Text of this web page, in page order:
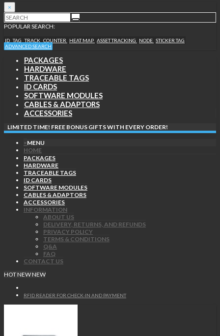
×
POPULAR SEARCH:
ID TAG TRACK COUNTER HEAT MAP ASSET TRACKING NODE STICKER TAG
ADVANCED SEARCH
PACKAGES
HARDWARE
TRACEABLE TAGS
ID CARDS
SOFTWARE MODULES
CABLES & ADAPTORS
ACCESSORIES
LIMITED TIME! FREE BONUS GIFTS WITH EVERY ORDER!
×MENU
HOME
PACKAGES
HARDWARE
TRACEABLE TAGS
ID CARDS
SOFTWARE MODULES
CABLES & ADAPTORS
ACCESSORIES
INFORMATION
ABOUT US
DELIVERY, RETURNS, AND REFUNDS
PRIVACY POLICY
TERMS & CONDITIONS
Q&A
FAQ
CONTACT US
HOTNEWNEW
RFID READER FOR CHECK-IN AND PAYMENT